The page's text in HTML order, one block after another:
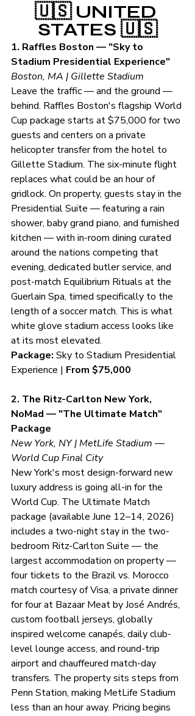
🇺🇸 UNITED
STATES 🇺🇸
1. Raffles Boston — "Sky to
Stadium Presidential Experience"
Boston, MA | Gillette Stadium
Leave the traffic — and the ground —
behind. Raffles Boston's flagship World
Cup package starts at $75,000 for two
guests and centers on a private
helicopter transfer from the hotel to
Gillette Stadium. The six-minute flight
replaces what could be an hour of
gridlock. On property, guests stay in the
Presidential Suite — featuring a rain
shower, baby grand piano, and furnished
kitchen — with in-room dining curated
around the nations competing that
evening, dedicated butler service, and
post-match Equilibrium Rituals at the
Guerlain Spa, timed specifically to the
length of a soccer match. This is what
white glove stadium access looks like
at its most elevated.
Package: Sky to Stadium Presidential
Experience | From $75,000
2. The Ritz-Carlton New York,
NoMad — "The Ultimate Match"
Package
New York, NY | MetLife Stadium —
World Cup Final City
New York's most design-forward new
luxury address is going all-in for the
World Cup. The Ultimate Match
package (available June 12–14, 2026)
includes a two-night stay in the two-
bedroom Ritz-Carlton Suite — the
largest accommodation on property —
four tickets to the Brazil vs. Morocco
match courtesy of Visa, a private dinner
for four at Bazaar Meat by José Andrés,
custom football jerseys, globally
inspired welcome canapés, daily club-
level lounge access, and round-trip
airport and chauffeured match-day
transfers. The property sits steps from
Penn Station, making MetLife Stadium
less than an hour away. Pricing begins